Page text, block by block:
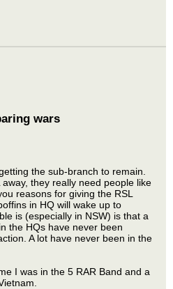
wars
the sub-branch to remain.
they really need people like
reasons for giving the RSL
in HQ will wake up to
is (especially in NSW) is that a
the HQs have never been
A lot have never been in the
I was in the 5 RAR Band and a